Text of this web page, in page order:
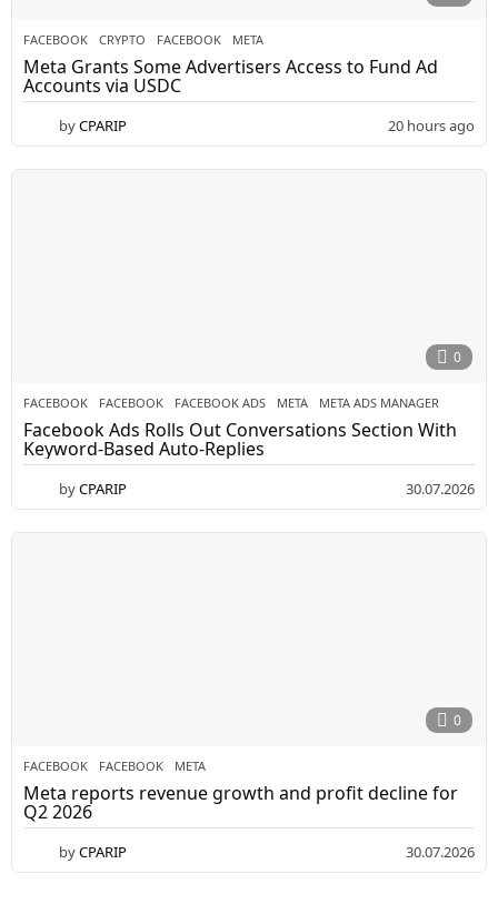
FACEBOOK CRYPTO ,FACEBOOK ,META
Meta Grants Some Advertisers Access to Fund Ad
Accounts via USDC
byCPARIP 20 hours ago
0
FACEBOOK FACEBOOK ,FACEBOOK ADS ,META ,META ADS MANAGER
Facebook Ads Rolls Out Conversations Section With
Keyword-Based Auto-Replies
byCPARIP 30.07.2026
0
FACEBOOK FACEBOOK ,META
Meta reports revenue growth and profit decline for
Q2 2026
byCPARIP 30.07.2026